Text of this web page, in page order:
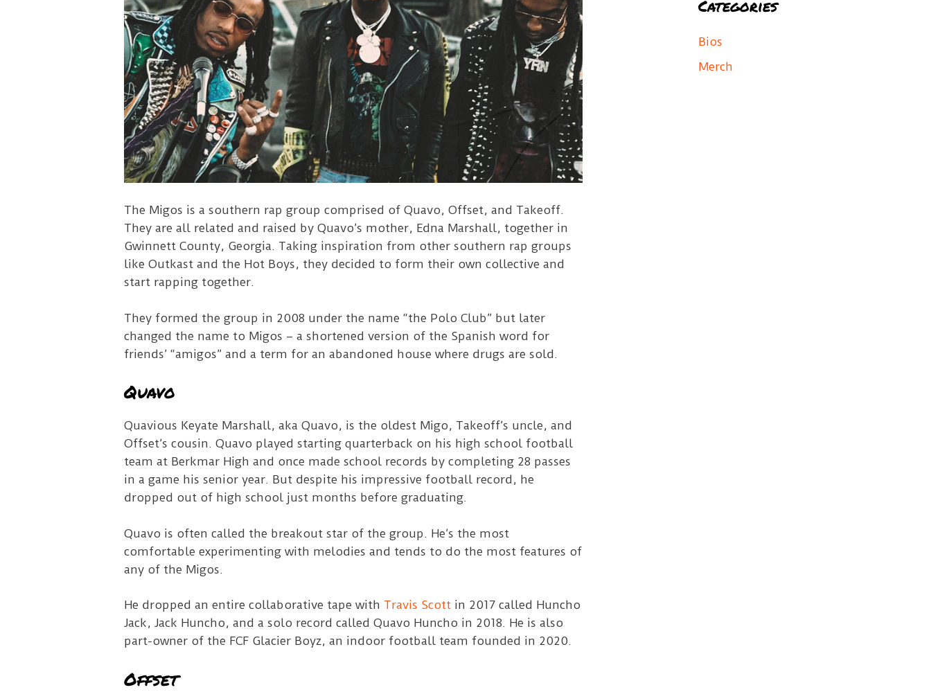
The Migos is a southern rap group comprised of Quavo, Offset, and Takeoff.
They are all related and raised by Quavo’s mother, Edna Marshall, together in
Gwinnett County, Georgia. Taking inspiration from other southern rap groups
like Outkast and the Hot Boys, they decided to form their own collective and
start rapping together.
They formed the group in 2008 under the name “the Polo Club” but later
changed the name to Migos – a shortened version of the Spanish word for
friends’ “amigos” and a term for an abandoned house where drugs are sold.
Quavo
Quavious Keyate Marshall, aka Quavo, is the oldest Migo, Takeoff’s uncle, and
Offset’s cousin. Quavo played starting quarterback on his high school football
team at Berkmar High and once made school records by completing 28 passes
in a game his senior year. But despite his impressive football record, he
dropped out of high school just months before graduating.
Quavo is often called the breakout star of the group. He’s the most
comfortable experimenting with melodies and tends to do the most features of
any of the Migos.
He dropped an entire collaborative tape with Travis Scottin 2017 called Huncho
Jack, Jack Huncho, and a solo record called Quavo Huncho in 2018. He is also
part-owner of the FCF Glacier Boyz, an indoor football team founded in 2020.
Offset
Categories
Bios
Merch